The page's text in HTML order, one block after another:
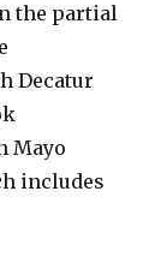
the partial
Decatur
Mayo
includes